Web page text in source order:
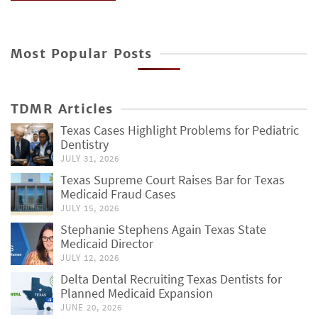
Most Popular Posts
TDMR Articles
Texas Cases Highlight Problems for Pediatric
Dentistry
JULY 31, 2026
Texas Supreme Court Raises Bar for Texas
Medicaid Fraud Cases
JULY 15, 2026
Stephanie Stephens Again Texas State
Medicaid Director
JULY 12, 2026
Delta Dental Recruiting Texas Dentists for
Planned Medicaid Expansion
JUNE 20, 2026